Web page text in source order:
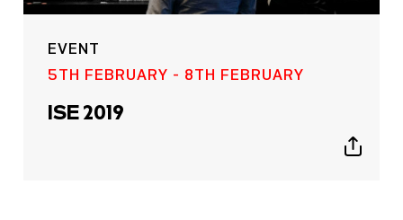
EVENT
5TH FEBRUARY - 8TH FEBRUARY
ISE 2019
Show